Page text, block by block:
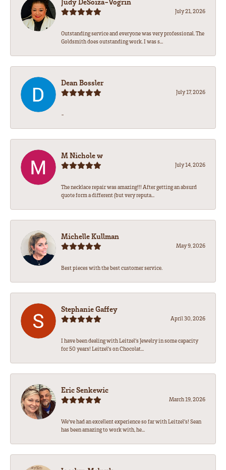
July 21, 2026
Outstanding service and everyone was very professional. The
Goldsmith does outstanding work. I was s...
Dean Bossler
July 17, 2026
-
M Nichole w
July 14, 2026
The necklace repair was amazing!!! After getting an absurd
quote form a different (but very reputa...
Michelle Kullman
May 9, 2026
Best pieces with the best customer service.
Stephanie Gaffey
April 30, 2026
I have been dealing with Leitzel’s Jewelry in some capacity
for 50 years! Leitzel’s on Chocolat...
Eric Senkewic
March 19, 2026
We’ve had an excellent experience so far with Leitzel’s! Sean
has been amazing to work with, he...